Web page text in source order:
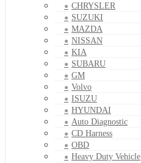
CHRYSLER
SUZUKI
MAZDA
NISSAN
KIA
SUBARU
GM
Volvo
ISUZU
HYUNDAI
Auto Diagnostic
CD Harness
OBD
Heavy Duty Vehicle